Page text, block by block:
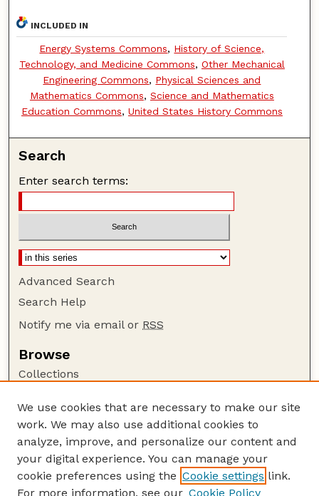
INCLUDED IN
Energy Systems Commons, History of Science,
Technology, and Medicine Commons, Other Mechanical
Engineering Commons, Physical Sciences and
Mathematics Commons, Science and Mathematics
Education Commons, United States History Commons
Search
Enter search terms:
Advanced Search
Search Help
Notify me via email or RSS
Browse
Collections
Authors
Author Corner
Author FAQ
Guide to Submitting
We use cookies that are necessary to make our site
work. We may also use additional cookies to
analyze, improve, and personalize our content and
your digital experience. You can manage your
cookie preferences using the Cookie settings link.
For more information, see our Cookie Policy